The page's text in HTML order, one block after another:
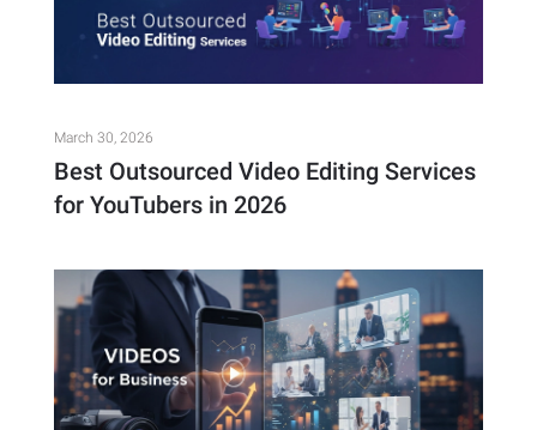
March 30, 2026
Best Outsourced Video Editing Services
for YouTubers in 2026